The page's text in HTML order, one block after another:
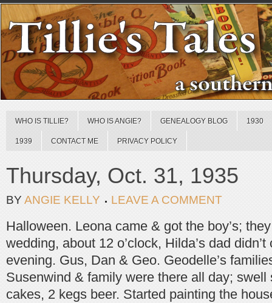
WHO IS TILLIE? WHO IS ANGIE? GENEALOGY BLOG 1930
1939 CONTACT ME PRIVACY POLICY
Thursday, Oct. 31, 1935
BY ANGIE KELLY LEAVE A COMMENT
Halloween. Leona came & got the boy’s;
wedding, about 12 o’clock, Hilda’s dad
evening. Gus, Dan & Geo. Geodelle’s
Susenwind & family were there all day; swell
cakes, 2 kegs beer. Started painting the